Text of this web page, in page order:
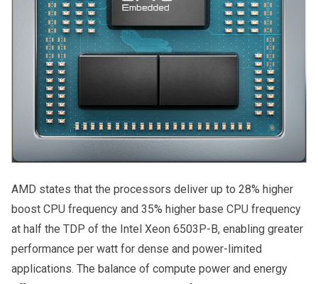
AMD states that the processors deliver up to 28% higher
boost CPU frequency and 35% higher base CPU frequency
at half the TDP of the Intel Xeon 6503P-B, enabling greater
performance per watt for dense and power-limited
applications. The balance of compute power and energy